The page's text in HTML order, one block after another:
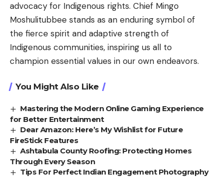
advocacy for Indigenous rights. Chief Mingo
Moshulitubbee stands as an enduring symbol of
the fierce spirit and adaptive strength of
Indigenous communities, inspiring us all to
champion essential values in our own endeavors.
You Might Also Like
Mastering the Modern Online Gaming Experience
for Better Entertainment
Dear Amazon: Here’s My Wishlist for Future
FireStick Features
Ashtabula County Roofing: Protecting Homes
Through Every Season
Tips For Perfect Indian Engagement Photography